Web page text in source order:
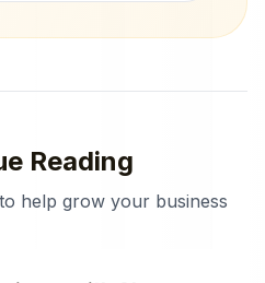
Reading
help grow your business